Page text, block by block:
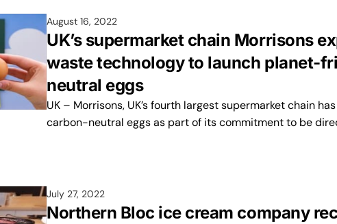
August 16, 2022
UK’s supermarket chain Morrisons
waste technology to launch planet-
neutral eggs
UK – Morrisons, UK’s fourth largest supermarket chain
carbon-neutral eggs as part of its commitment to be
July 27, 2022
Northern Bloc ice cream company